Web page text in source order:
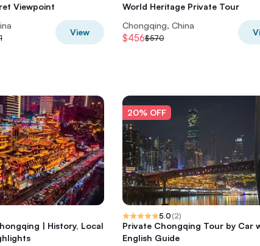
Viewpoint
View
World Heritage Private Tour
Chongqing, China
$456$570
| History, Local
20% OFF
5.0(2)
Private Chongqing Tour by Car
English Guide